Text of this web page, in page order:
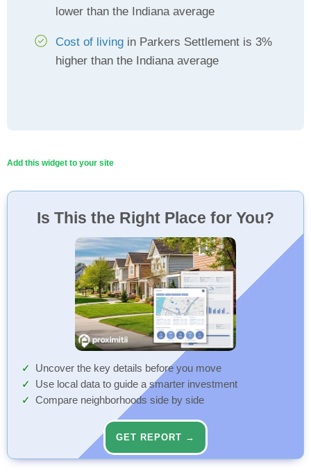
lower than the Indiana average
Cost of living in Parkers Settlement is 3%
higher than the Indiana average
Add this widget to your site
Is This the Right Place for You?
Uncover the key details before you move
Use local data to guide a smarter investment
Compare neighborhoods side by side
GET REPORT →